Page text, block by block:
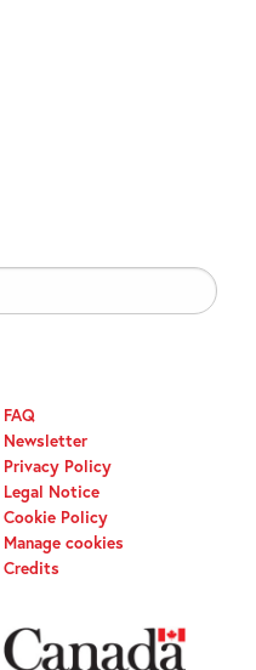
FAQ
Newsletter
Privacy Policy
Legal Notice
Cookie Policy
Manage cookies
Credits